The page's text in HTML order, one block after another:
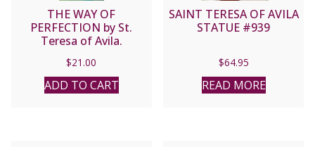
THE WAY OF
PERFECTION by St.
Teresa of Avila.
$21.00
ADD TO CART
SAINT TERESA OF AVILA
STATUE #939
$64.95
READ MORE